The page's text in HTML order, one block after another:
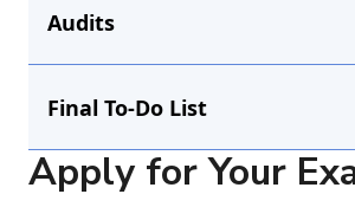
Audits
Final To-Do List
Apply for Your